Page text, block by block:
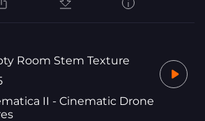
Room Stem Texture
II - Cinematic Drone